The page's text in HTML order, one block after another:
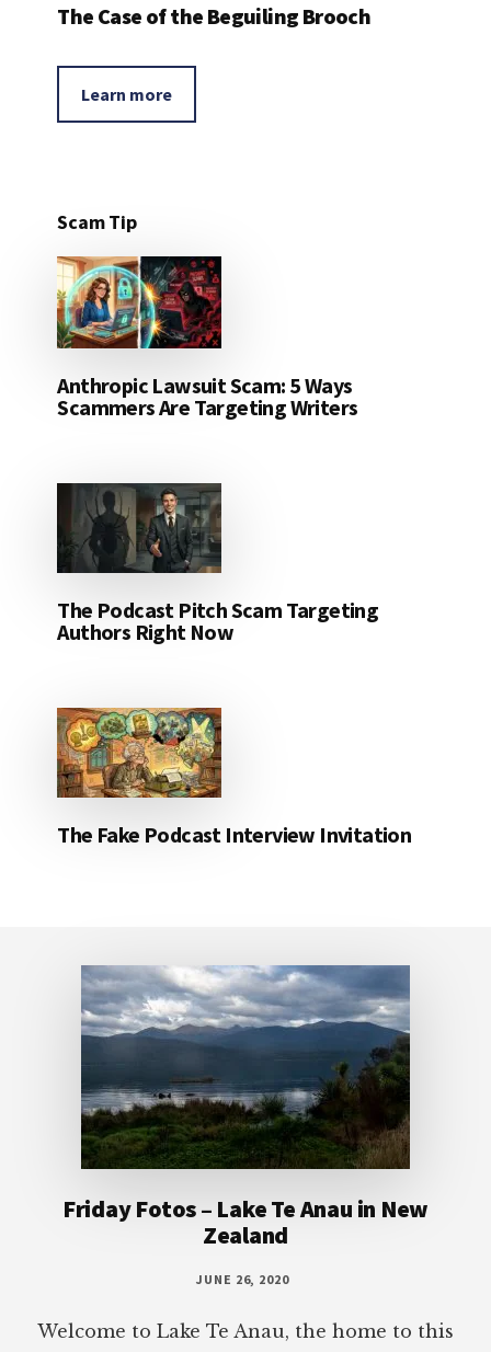
The Case of the Beguiling Brooch
Learn more
Scam Tip
Anthropic Lawsuit Scam: 5 Ways
Scammers Are Targeting Writers
The Podcast Pitch Scam Targeting
Authors Right Now
The Fake Podcast Interview Invitation
Friday Fotos – Lake Te Anau in New
Zealand
JUNE 26, 2020
Welcome to Lake Te Anau, the home to this